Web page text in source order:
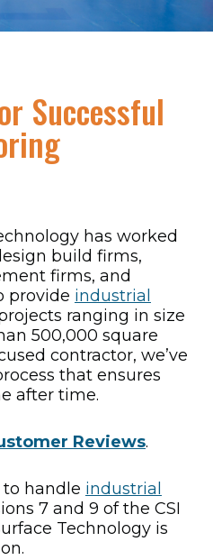
Successful
has worked
build firms,
firms, and
provide industrial
ranging in size
500,000 square
contractor, we’ve
that ensures
after time.
Reviews.
handle industrial
7 and 9 of the CSI
Technology is